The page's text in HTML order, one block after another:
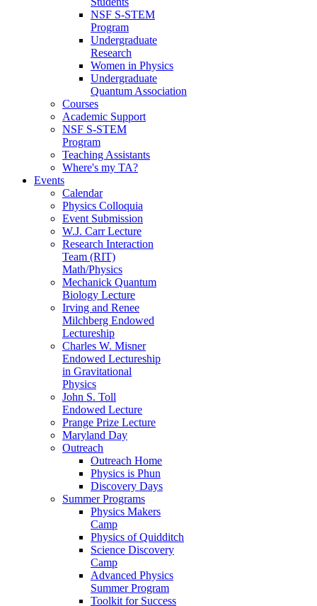
NSF S-STEM
Program
Undergraduate
Research
Women in Physics
Undergraduate
Quantum Association
Courses
Academic Support
NSF S-STEM
Program
Teaching Assistants
Where's my TA?
Events
Calendar
Physics Colloquia
Event Submission
W.J. Carr Lecture
Research Interaction
Team (RIT)
Math/Physics
Mechanick Quantum
Biology Lecture
Irving and Renee
Milchberg Endowed
Lectureship
Charles W. Misner
Endowed Lectureship
in Gravitational
Physics
John S. Toll
Endowed Lecture
Prange Prize Lecture
Maryland Day
Outreach
Outreach Home
Physics is Phun
Discovery Days
Summer Programs
Physics Makers
Camp
Physics of Quidditch
Science Discovery
Camp
Advanced Physics
Summer Program
Toolkit for Success